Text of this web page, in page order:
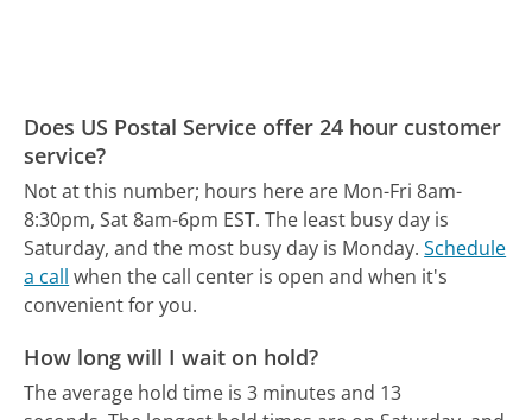
Does US Postal Service offer 24 hour customer
service?
Not at this number; hours here are Mon-Fri 8am-
8:30pm, Sat 8am-6pm EST. The least busy day is
Saturday, and the most busy day is Monday. Schedule
a call when the call center is open and when it's
convenient for you.
How long will I wait on hold?
The average hold time is 3 minutes and 13